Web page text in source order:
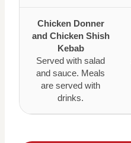
Chicken Donner
and Chicken Shish
Kebab
Served with salad
and sauce. Meals
are served with
drinks.